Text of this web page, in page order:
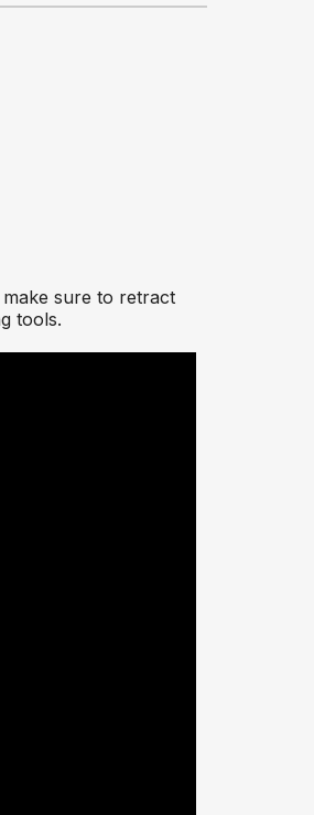
sure to retract
tools.